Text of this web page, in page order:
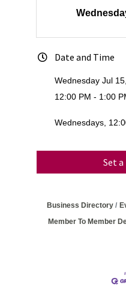
Date and Time
Wednesday Jul
12:00 PM - 1:00
Wednesdays,
Set
Business Directory
Member To Member